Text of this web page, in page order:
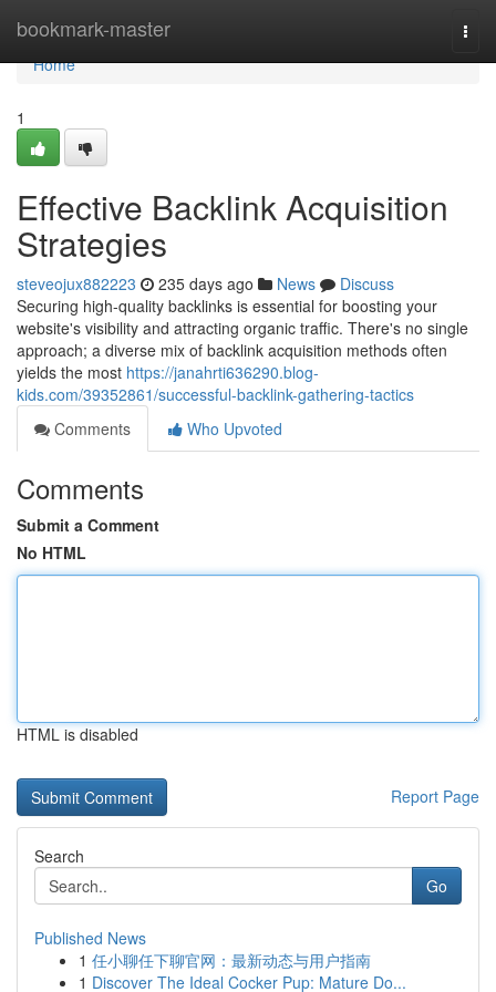
bookmark-master
Home
Home
1
Effective Backlink Acquisition
Strategies
steveojux882223 235 days ago News
Discuss
Securing high-quality backlinks is essential for boosting your
website's visibility and attracting organic traffic. There's no single
approach; a diverse mix of backlink acquisition methods often
yields the most https://janahrti636290.blog-
kids.com/39352861/successful-backlink-gathering-tactics
Comments
Who Upvoted
Comments
Submit a Comment
No HTML
HTML is disabled
Report Page
Search
Go
Published News
1 任小聊任下聊官网：最新动态与用户指南
1 Discover The Ideal Cocker Pup: Mature Do...